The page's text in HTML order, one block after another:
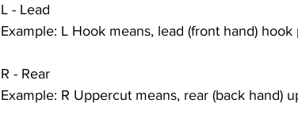
L - Lead
Example: L Hook means, lead (front hand) hook
R - Rear
Example: R Uppercut means, rear (back hand)